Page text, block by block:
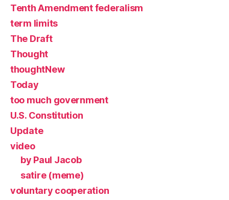
Tenth Amendment federalism
term limits
The Draft
Thought
thoughtNew
Today
too much government
U.S. Constitution
Update
video
by Paul Jacob
satire (meme)
voluntary cooperation